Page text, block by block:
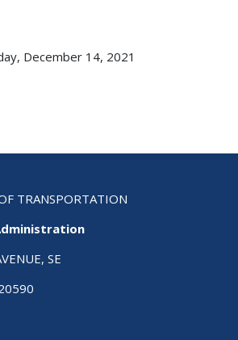
December 14, 2021
TRANSPORTATION
SE